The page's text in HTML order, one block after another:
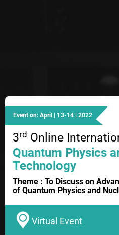
Event on: April | 13-14 | 2022
3rd Online
Quantum Physics
Technology
Theme : To Discuss on
of Quantum Physics and
Virtual Event